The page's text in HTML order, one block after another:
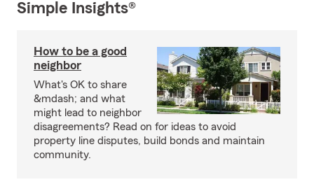
Simple Insights®
How to be a good
neighbor
What's OK to share
&mdash; and what
might lead to neighbor
disagreements? Read on for ideas to avoid
property line disputes, build bonds and maintain
community.